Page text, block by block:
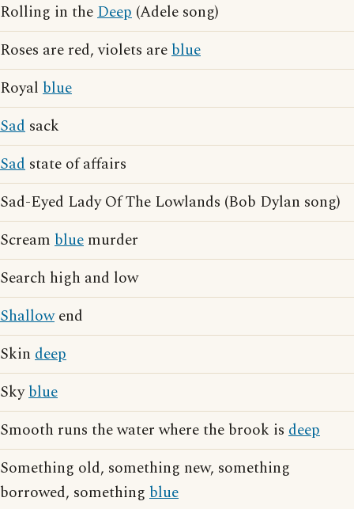
Rolling in theDeep (Adele song)
Roses are red, violets areblue
Royal blue
Sad sack
Sad state of affairs
Sad-Eyed Lady Of The Lowlands (Bob Dylan song)
Scream blue murder
Search high and low
Shallowend
Skin deep
Skyblue
Smooth runs the water where the brook is deep
Something old, something new, something
borrowed, something blue